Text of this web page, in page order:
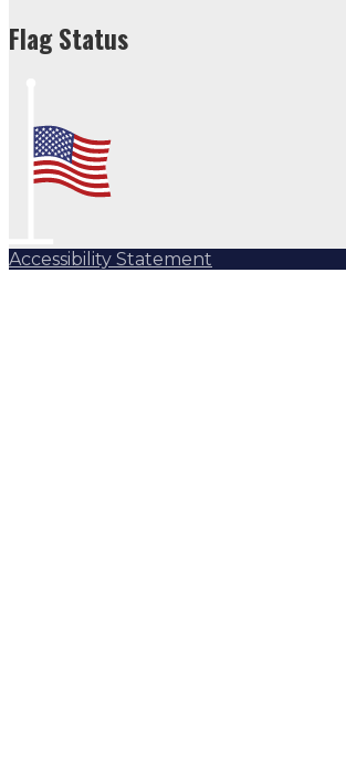
Flag Status
Accessibility Statement